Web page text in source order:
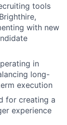
tools
with new
in
long-
execution
for creating a
experience